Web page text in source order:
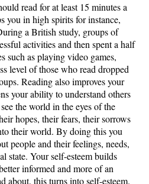
read for at least 15 minutes a
you in high spirits for instance,
a British study, groups of
activities and then spent a half
such as playing video games,
level of those who read dropped
Reading also improves your
your ability to understand others
the world in the eyes of the
hopes, their fears, their sorrows
their world. By doing this you
people and their feelings, needs,
state. Your self-esteem builds
informed and more of an
about, this turns into self-esteem.